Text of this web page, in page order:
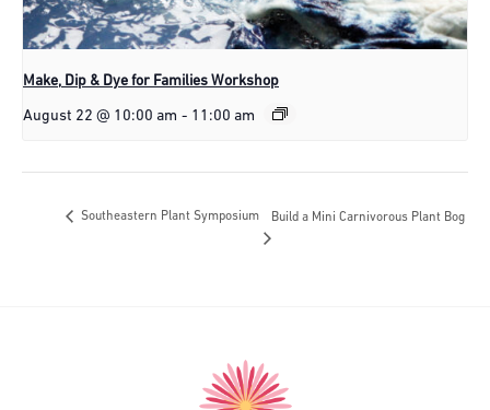
Make, Dip & Dye for Families Workshop
August 22 @ 10:00 am - 11:00 am
Southeastern Plant Symposium Build a Mini Carnivorous Plant Bog
American
Horticultural